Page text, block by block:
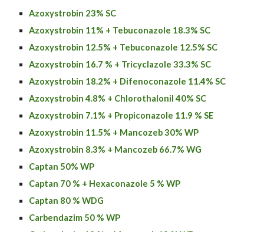
Azoxystrobin 23% SC
Azoxystrobin 11% + Tebuconazole 18.3% SC
Azoxystrobin 12.5% + Tebuconazole 12.5% SC
Azoxystrobin 16.7 % + Tricyclazole 33.3% SC
Azoxystrobin 18.2% + Difenoconazole 11.4% SC
Azoxystrobin 4.8% + Chlorothalonil 40% SC
Azoxystrobin 7.1% + Propiconazole 11.9 % SE
Azoxystrobin 11.5% + Mancozeb 30% WP
Azoxystrobin 8.3% + Mancozeb 66.7% WG
Captan 50% WP
Captan 70 % + Hexaconazole 5 % WP
Captan 80 % WDG
Carbendazim 50 % WP